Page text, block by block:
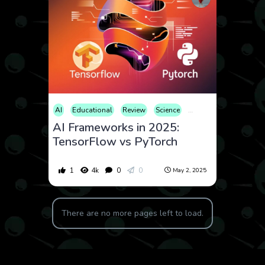
AI Educational Review Science Technology
AI Frameworks in 2025:
TensorFlow vs PyTorch
1 4k 0 0 May 2, 2025
There are no more pages left to load.